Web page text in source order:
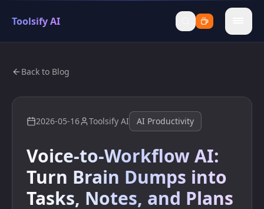
Toolsify AI
menu
Back to Blog
2026-05-16 Toolsify AI AI Productivity
Voice-to-Workflow AI:
Turn Brain Dumps into
Tasks, Notes, and Plans